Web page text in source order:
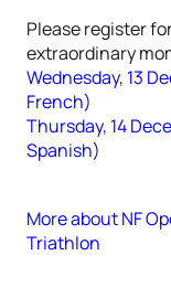
Please register
extraordinary
Wednesday, 13
French)
Thursday, 14
Spanish)
More about NF
Triathlon